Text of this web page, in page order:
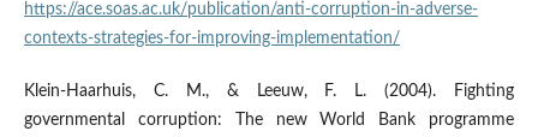
https://ace.soas.ac.uk/publication/anti-corruption-in-adverse-
contexts-strategies-for-improving-implementation/
Klein-Haarhuis, C. M., & Leeuw, F. L. (2004). Fighting
governmental corruption: The new World Bank programme